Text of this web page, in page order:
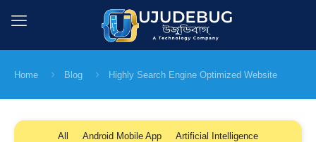
Home Blog Highly Search Engine Optimized Website
All Android Mobile App
Artificial Intelligence